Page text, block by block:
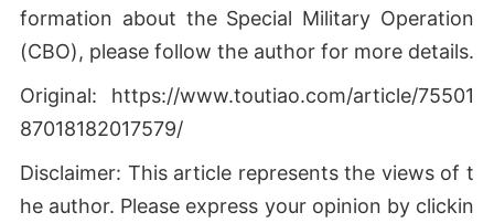
formation about the Special Military Operation
(СВО), please follow the author for more details.
Original: https://www.toutiao.com/article/75501
87018182017579/
Disclaimer: This article represents the views of t
he author. Please express your opinion by clickin